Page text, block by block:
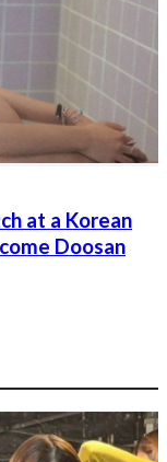
at a Korean
Doosan